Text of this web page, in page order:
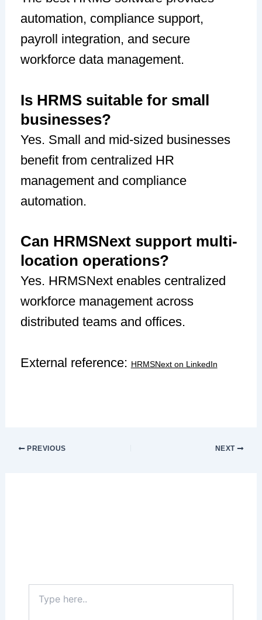
automation, compliance support,
payroll integration, and secure
workforce data management.
Is HRMS suitable for small
businesses?
Yes. Small and mid-sized businesses
benefit from centralized HR
management and compliance
automation.
Can HRMSNext support multi-
location operations?
Yes. HRMSNext enables centralized
workforce management across
distributed teams and offices.
External reference: HRMSNext on LinkedIn
PREVIOUS NEXT
here..